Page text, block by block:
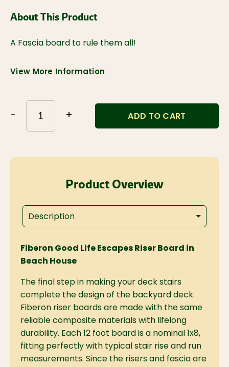
About This Product
A Fascia board to rule them all!
View More Information
- + ADD TO CART
Product Overview
Description
Fiberon Good Life Escapes Riser Board in
Beach House
The final step in making your deck stairs
complete the design of the backyard deck.
Fiberon riser boards are made with the same
reliable composite materials with lifelong
durability. Each 12 foot board is a nominal 1x8,
fitting perfectly with typical stair rise and run
measurements. Since the risers and fascia are